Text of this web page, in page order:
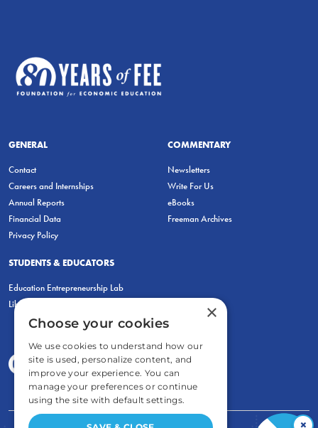
GENERAL
Contact
Careers and Internships
Annual Reports
Financial Data
Privacy Policy
COMMENTARY
Newsletters
Write For Us
eBooks
Freeman Archives
STUDENTS & EDUCATORS
Education Entrepreneurship Lab
LiberatED
×
×
Choose your cookies
We use cookies to understand how our
site is used, personalize content, and
improve your experience. You can
manage your preferences or continue
using the site with default settings.